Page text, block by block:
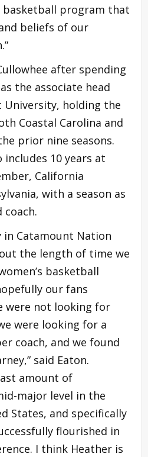
basketball program that
beliefs of our
after spending
the associate head
University, holding the
Coastal Carolina and
prior nine seasons.
includes 10 years at
California
with a season as
coach.
in Catamount Nation
the length of time we
basketball
our fans
were not looking for
were looking for a
coach, and we found
said Eaton.
amount of
major level in the
States, and specifically
flourished in
I think Heather is